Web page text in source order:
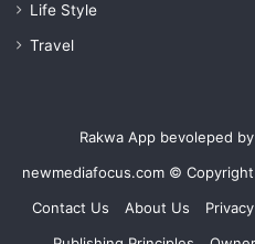
Life Style
Travel
Rakwa App bevoleped
newmediafocus.com ©
Contact Us
About Us